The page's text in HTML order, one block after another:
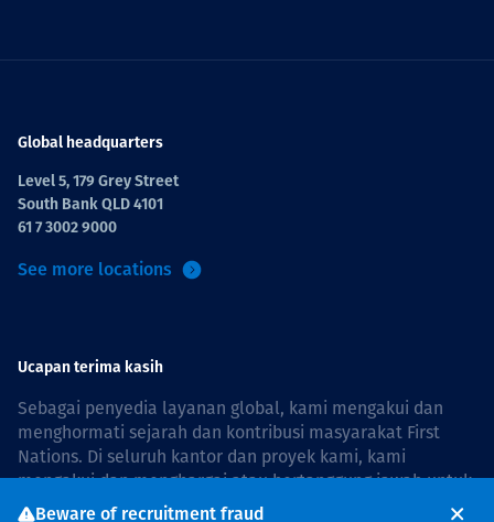
Global headquarters
Level 5, 179 Grey Street
South Bank QLD 4101
61 7 3002 9000
See more locations
Ucapan terima kasih
Sebagai penyedia layanan global, kami mengakui dan
menghormati sejarah dan kontribusi masyarakat First
Nations. Di seluruh kantor dan proyek kami, kami
mengakui dan menghargai atau bertanggung jawab untuk
hidup dan bekerja di negara, bersama komunitas dengan
Beware of recruitment fraud